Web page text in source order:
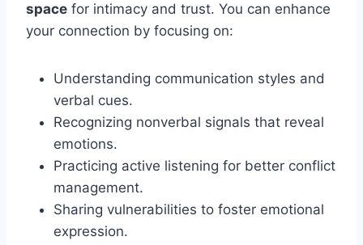
space for intimacy and trust. You can enhance
your connection by focusing on:
Understanding communication styles and
verbal cues.
Recognizing nonverbal signals that reveal
emotions.
Practicing active listening for better conflict
management.
Sharing vulnerabilities to foster emotional
expression.